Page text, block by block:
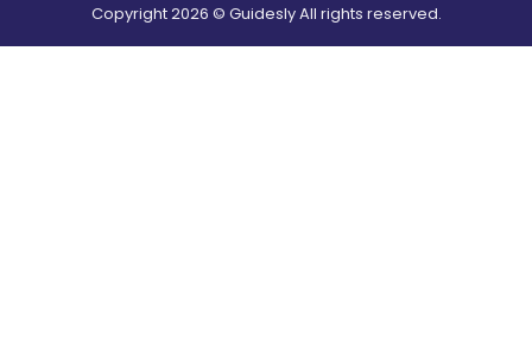
Copyright2026 © Guidesly All rights reserved.